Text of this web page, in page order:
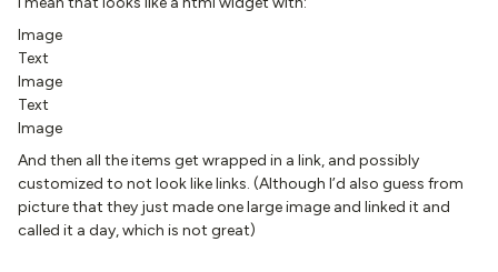
Image
Text
Image
Text
Image
And then all the items get wrapped in a link, and possibly
customized to not look like links. (Although I’d also guess from
picture that they just made one large image and linked it and
called it a day, which is not great)